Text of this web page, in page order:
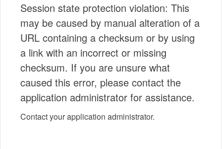
Session state protection violation: This
may be caused by manual alteration of a
URL containing a checksum or by using
a link with an incorrect or missing
checksum. If you are unsure what
caused this error, please contact the
application administrator for assistance.
Contact your application administrator.